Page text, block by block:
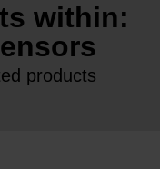
within:
products